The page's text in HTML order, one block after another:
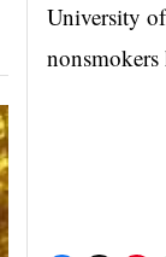
University